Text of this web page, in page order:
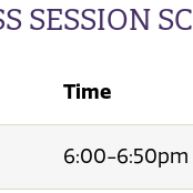
SESSION
Time
6:00-6:50pm